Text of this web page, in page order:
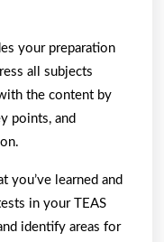
your preparation
all subjects
the content by
points, and
you’ve learned and
in your TEAS
identify areas for